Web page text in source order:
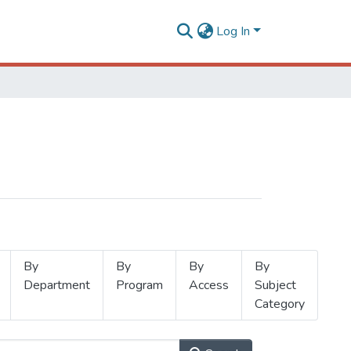
Log In
By
Department
By
Program
By
Access
By
Subject
Category